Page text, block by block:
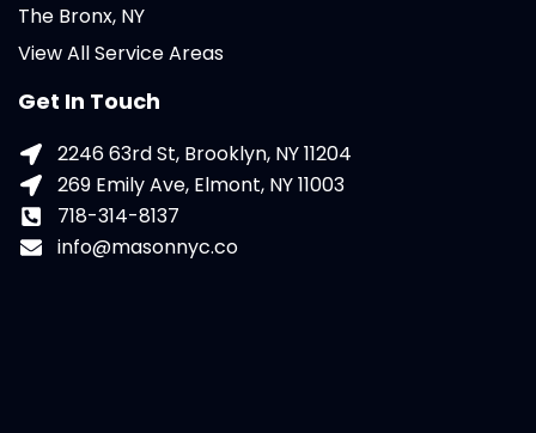
The Bronx, NY
View All Service Areas
Get In Touch
2246 63rd St, Brooklyn, NY 11204
269 Emily Ave, Elmont, NY 11003
718-314-8137
info@masonnyc.co